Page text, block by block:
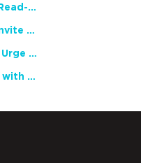
2026 National African American Read-In Receives High Marks
English Language Arts Teachers Invite Feedback on Working Framework for Responsible AI Use in Classrooms and Schools
Teacher Groups, Major Publishers Urge Lawmakers to Protect Freedom to Read
Celebrate National Poetry Month with NCTE